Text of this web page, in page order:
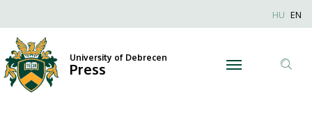
Research
in
Embryology
to
main
content
Anonim
HU EN
University of Debrecen
Press